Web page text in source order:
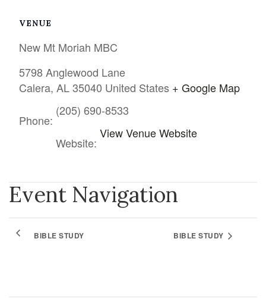
VENUE
New Mt Moriah MBC
5798 Anglewood Lane
Calera, AL 35040 United States + Google Map
Phone:
(205) 690-8533
Website:
View Venue Website
Event Navigation
BIBLE STUDY BIBLE STUDY